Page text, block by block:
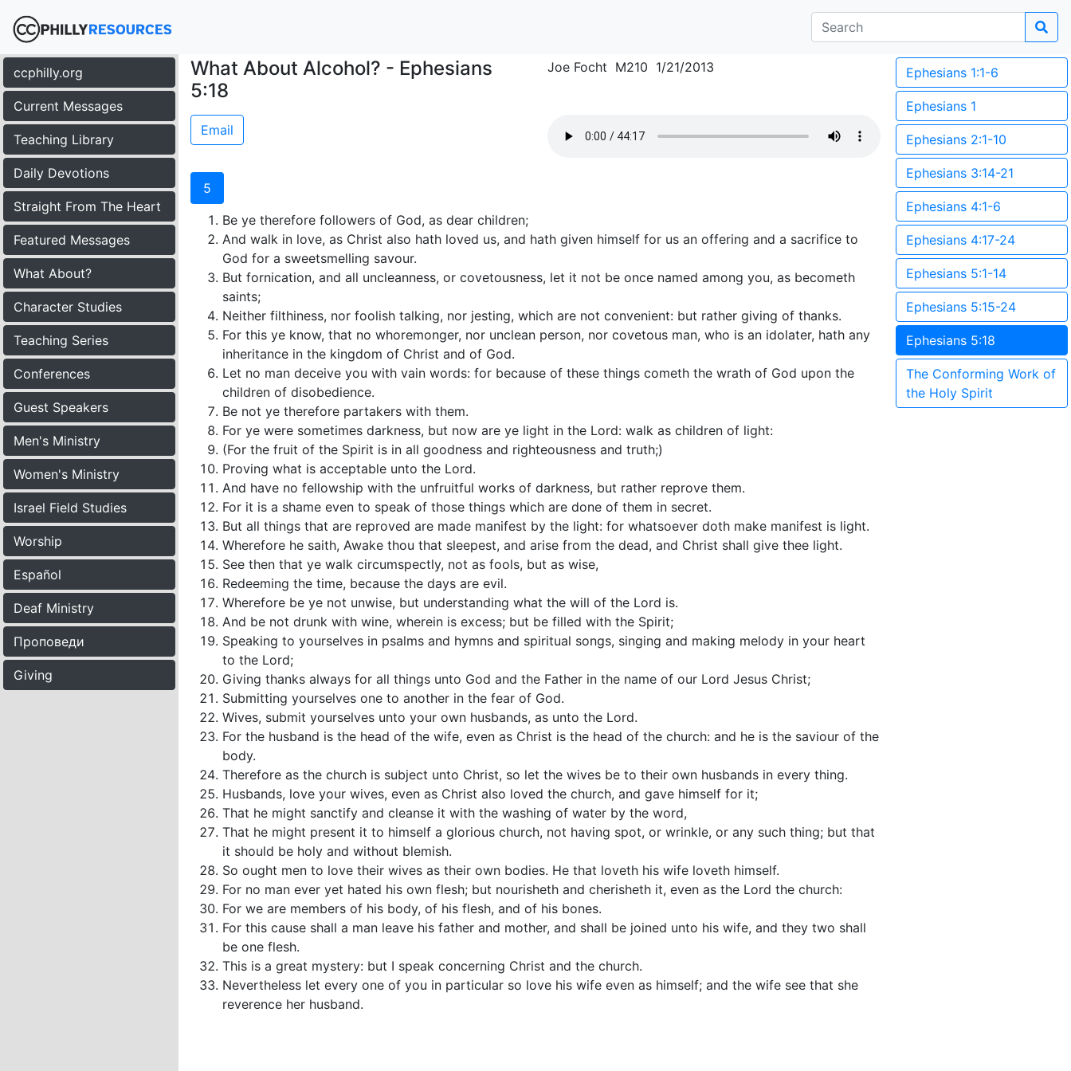
ccphilly.org
Current Messages
Teaching Library
Daily Devotions
Straight From The Heart
Featured Messages
What About?
Character Studies
Teaching Series
Conferences
Guest Speakers
Men's Ministry
Women's Ministry
Israel Field Studies
Worship
Español
Deaf Ministry
Проповеди
Giving
What About Alcohol? - Ephesians
5:18
Joe Focht M210 1/21/2013
Email
5
Be ye therefore followers of God, as dear children;
And walk in love, as Christ also hath loved us, and hath given himself for us an offering and a sacrifice to
God for a sweetsmelling savour.
But fornication, and all uncleanness, or covetousness, let it not be once named among you, as becometh
saints;
Neither filthiness, nor foolish talking, nor jesting, which are not convenient: but rather giving of thanks.
For this ye know, that no whoremonger, nor unclean person, nor covetous man, who is an idolater, hath any
inheritance in the kingdom of Christ and of God.
Let no man deceive you with vain words: for because of these things cometh the wrath of God upon the
children of disobedience.
Be not ye therefore partakers with them.
For ye were sometimes darkness, but now are ye light in the Lord: walk as children of light:
(For the fruit of the Spirit is in all goodness and righteousness and truth;)
Proving what is acceptable unto the Lord.
And have no fellowship with the unfruitful works of darkness, but rather reprove them.
For it is a shame even to speak of those things which are done of them in secret.
But all things that are reproved are made manifest by the light: for whatsoever doth make manifest is light.
Wherefore he saith, Awake thou that sleepest, and arise from the dead, and Christ shall give thee light.
See then that ye walk circumspectly, not as fools, but as wise,
Redeeming the time, because the days are evil.
Wherefore be ye not unwise, but understanding what the will of the Lord is.
And be not drunk with wine, wherein is excess; but be filled with the Spirit;
Speaking to yourselves in psalms and hymns and spiritual songs, singing and making melody in your heart
to the Lord;
Giving thanks always for all things unto God and the Father in the name of our Lord Jesus Christ;
Submitting yourselves one to another in the fear of God.
Wives, submit yourselves unto your own husbands, as unto the Lord.
For the husband is the head of the wife, even as Christ is the head of the church: and he is the saviour of the
body.
Therefore as the church is subject unto Christ, so let the wives be to their own husbands in every thing.
Husbands, love your wives, even as Christ also loved the church, and gave himself for it;
That he might sanctify and cleanse it with the washing of water by the word,
That he might present it to himself a glorious church, not having spot, or wrinkle, or any such thing; but that
it should be holy and without blemish.
So ought men to love their wives as their own bodies. He that loveth his wife loveth himself.
For no man ever yet hated his own flesh; but nourisheth and cherisheth it, even as the Lord the church:
For we are members of his body, of his flesh, and of his bones.
For this cause shall a man leave his father and mother, and shall be joined unto his wife, and they two shall
be one flesh.
This is a great mystery: but I speak concerning Christ and the church.
Nevertheless let every one of you in particular so love his wife even as himself; and the wife see that she
reverence her husband.
Ephesians 1:1-6
Ephesians 1
Ephesians 2:1-10
Ephesians 3:14-21
Ephesians 4:1-6
Ephesians 4:17-24
Ephesians 5:1-14
Ephesians 5:15-24
Ephesians 5:18
The Conforming Work of
the Holy Spirit